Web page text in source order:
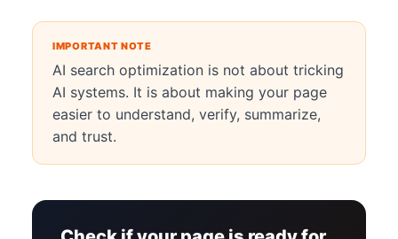
IMPORTANT NOTE
AI search optimization is not about tricking
AI systems. It is about making your page
easier to understand, verify, summarize,
and trust.